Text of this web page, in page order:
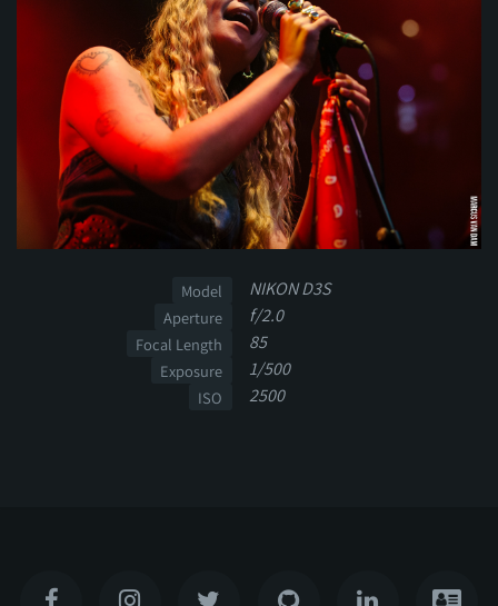
Model NIKON D3S
Aperture f/2.0
Focal Length 85
Exposure 1/500
ISO 2500